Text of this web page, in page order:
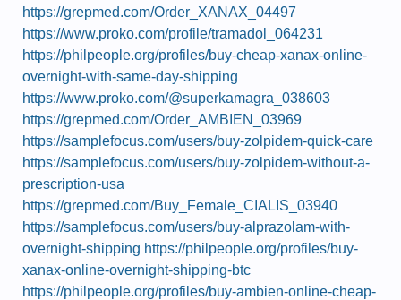
https://grepmed.com/Order_XANAX_04497
https://www.proko.com/profile/tramadol_064231
https://philpeople.org/profiles/buy-cheap-xanax-online-
overnight-with-same-day-shipping
https://www.proko.com/@superkamagra_038603
https://grepmed.com/Order_AMBIEN_03969
https://samplefocus.com/users/buy-zolpidem-quick-care
https://samplefocus.com/users/buy-zolpidem-without-a-
prescription-usa
https://grepmed.com/Buy_Female_CIALIS_03940
https://samplefocus.com/users/buy-alprazolam-with-
overnight-shipping https://philpeople.org/profiles/buy-
xanax-online-overnight-shipping-btc
https://philpeople.org/profiles/buy-ambien-online-cheap-